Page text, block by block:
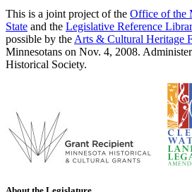
This is a joint project of the Office of the
State and the Legislative Reference
possible by the Arts & Cultural Heritage
Minnesotans on Nov. 4, 2008.
Historical Society.